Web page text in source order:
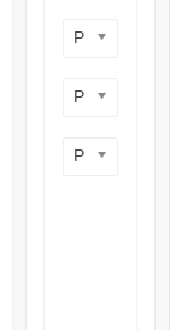
Product plant height
Product site type
Product wildlife benefit